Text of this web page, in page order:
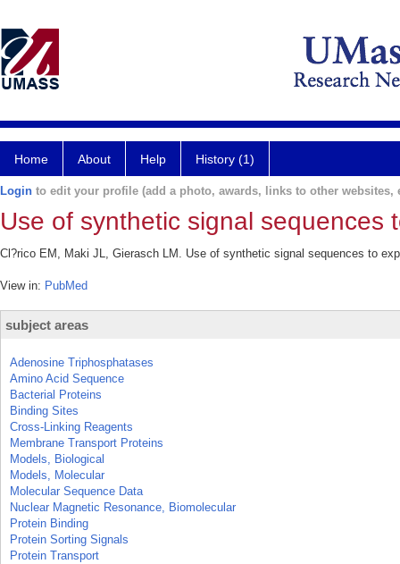
Home About Help History (1)
Login to edit your profile (add a photo, awards, links to other websites,
Use of synthetic signal sequences
Cl?rico EM, Maki JL, Gierasch LM. Use of synthetic signal sequences to
View in: PubMed
subject areas
Adenosine Triphosphatases
Amino Acid Sequence
Bacterial Proteins
Binding Sites
Cross-Linking Reagents
Membrane Transport Proteins
Models, Biological
Models, Molecular
Molecular Sequence Data
Nuclear Magnetic Resonance, Biomolecular
Protein Binding
Protein Sorting Signals
Protein Transport